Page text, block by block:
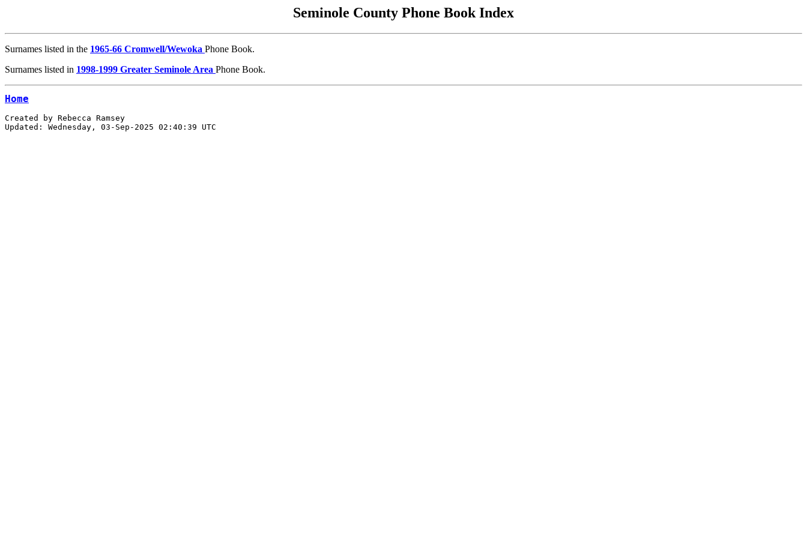
Seminole County Phone Book Index
Surnames listed in the 1965-66 Cromwell/Wewoka Phone Book.
Surnames listed in 1998-1999 Greater Seminole Area Phone Book.
Home
Created by Rebecca Ramsey